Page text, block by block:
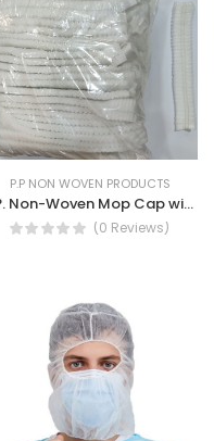
P.P NON WOVEN PRODUCTS
P.P. Non-Woven Mop Cap with Double Elastic 21" Clip Cap
(0 Reviews)